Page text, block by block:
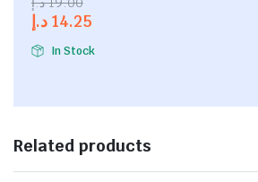
out of
14.25 د.إ
In Stock
Related products